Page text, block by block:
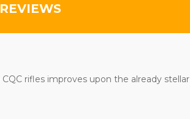
rifles improves upon the already stellar